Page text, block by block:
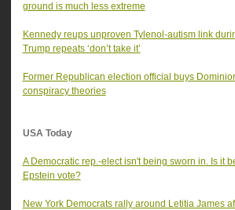
ground is much less extreme
Kennedy reups unproven Tylenol-autism link
Trump repeats ‘don’t take it’
Former Republican election official buys
conspiracy theories
USA Today
A Democratic rep.-elect isn't being sworn in. Is it
Epstein vote?
New York Democrats rally around Letitia James